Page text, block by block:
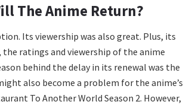
The Anime Return?
Its viewership was also great. Plus, its
the ratings and viewership of the anime
behind the delay in its renewal was the
also become a problem for the anime’s
To Another World Season 2. However,